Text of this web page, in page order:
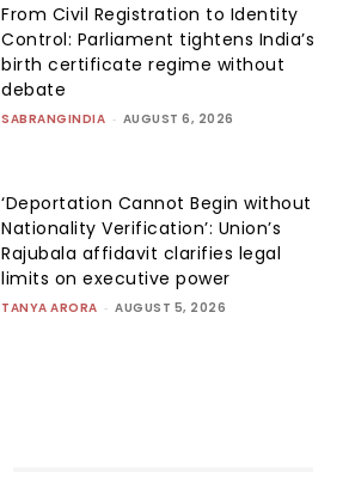
From Civil Registration to Identity
Control: Parliament tightens India’s
birth certificate regime without
debate
SABRANGINDIA - AUGUST 6, 2026
‘Deportation Cannot Begin without
Nationality Verification’: Union’s
Rajubala affidavit clarifies legal
limits on executive power
TANYA ARORA - AUGUST 5, 2026